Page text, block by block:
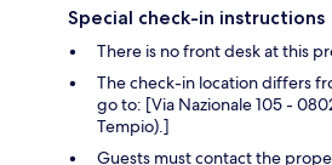
Special check-in instructions
There is no front desk at this
The check-in location differs
go to: [Via Nazionale 105 -
Tempio).]
Guests must contact the